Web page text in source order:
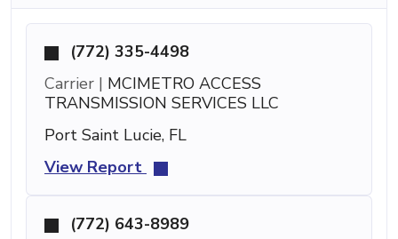
(772) 335-4498
Carrier | MCIMETRO ACCESS
TRANSMISSION SERVICES LLC
Port Saint Lucie, FL
View Report
(772) 643-8989